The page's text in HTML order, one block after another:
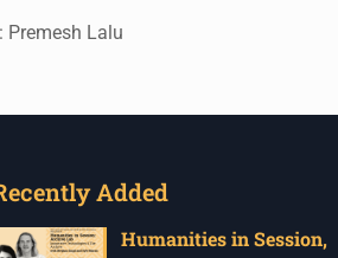
Premesh Lalu
Added
Humanities in Session,